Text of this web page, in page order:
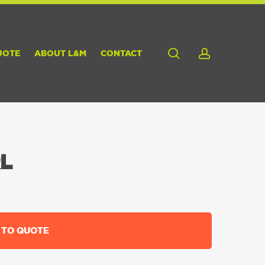
ABOUT L&M CONTACT search
QUOTE